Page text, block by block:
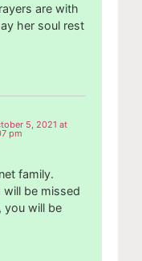
are with
her soul rest
5, 2021 at
pm
family.
will be missed
you will be